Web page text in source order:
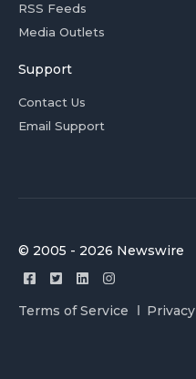
RSS Feeds
Media Outlets
Support
Contact Us
Email Support
© 2005 - 2026 Newswire
Terms of Service Privacy